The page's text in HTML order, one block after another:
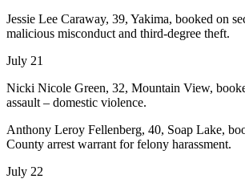
Jessie Lee Caraway, 39, Yakima, booked on
malicious misconduct and third-degree theft.
July 21
Nicki Nicole Green, 32, Mountain View,
assault – domestic violence.
Anthony Leroy Fellenberg, 40, Soap Lake,
County arrest warrant for felony harassment.
July 22